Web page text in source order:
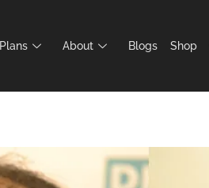
Plans About Blogs Shop